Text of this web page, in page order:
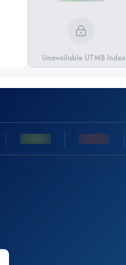
Unavailable UTMB Index